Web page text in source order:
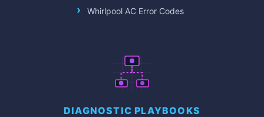
Whirlpool AC Error Codes
DIAGNOSTIC PLAYBOOKS